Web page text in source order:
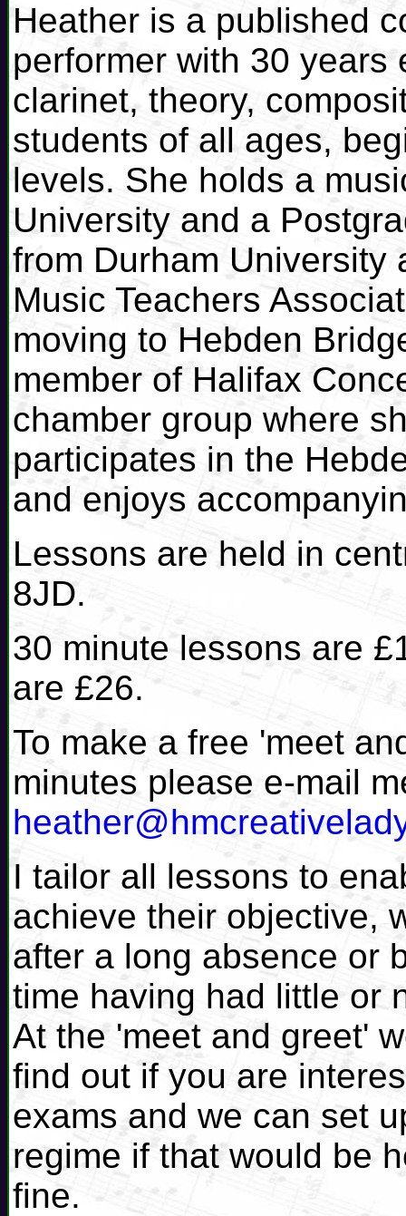
Heather is a published
performer with 30
clarinet, theory,
students of all ages,
levels. She holds a
University and a
from Durham University
Music Teachers
moving to Hebden
member of Halifax
chamber group where
participates in the
and enjoys
Lessons are held in
8JD.
30 minute lessons are
are £26.
To make a free 'meet
minutes please e-mail
I tailor all lessons to
achieve their objective,
after a long absence or
time having had little or
At the 'meet and greet'
find out if you are
exams and we can set
regime if that would be
fine.